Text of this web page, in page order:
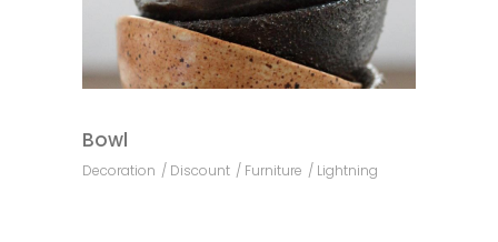
Bowl
Decoration Discount Furniture Lightning